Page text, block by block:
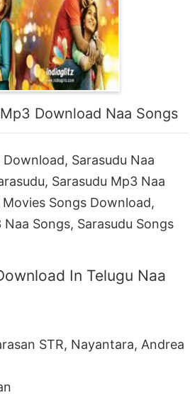
Download Naa Songs
Sarasudu Naa
Sarasudu Mp3 Naa
Songs Download,
Songs, Sarasudu Songs
In Telugu Naa
STR, Nayantara, Andrea